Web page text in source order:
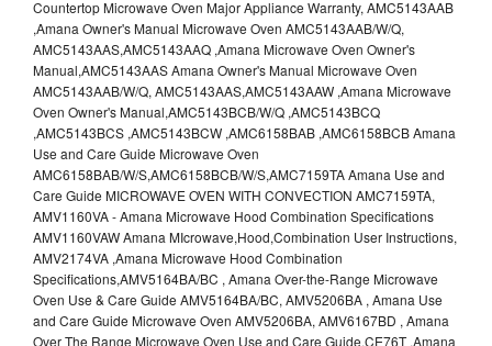
Countertop Microwave Oven Major Appliance Warranty, AMC5143AAB
,Amana Owner's Manual Microwave Oven AMC5143AAB/W/Q,
AMC5143AAS,AMC5143AAQ ,Amana Microwave Oven Owner's
Manual,AMC5143AAS Amana Owner's Manual Microwave Oven
AMC5143AAB/W/Q, AMC5143AAS,AMC5143AAW ,Amana Microwave
Oven Owner's Manual,AMC5143BCB/W/Q ,AMC5143BCQ
,AMC5143BCS ,AMC5143BCW ,AMC6158BAB ,AMC6158BCB Amana
Use and Care Guide Microwave Oven
AMC6158BAB/W/S,AMC6158BCB/W/S,AMC7159TA Amana Use and
Care Guide MICROWAVE OVEN WITH CONVECTION AMC7159TA,
AMV1160VA - Amana Microwave Hood Combination Specifications
AMV1160VAW Amana MIcrowave,Hood,Combination User Instructions,
AMV2174VA ,Amana Microwave Hood Combination
Specifications,AMV5164BA/BC , Amana Over-the-Range Microwave
Oven Use & Care Guide AMV5164BA/BC, AMV5206BA , Amana Use
and Care Guide Microwave Oven AMV5206BA, AMV6167BD , Amana
Over The Range Microwave Oven Use and Care Guide,CE76T ,Amana